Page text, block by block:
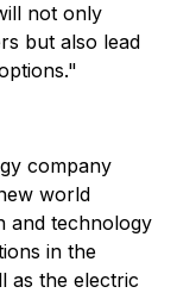
not only
but also lead
company
world
and technology
in the
as the electric